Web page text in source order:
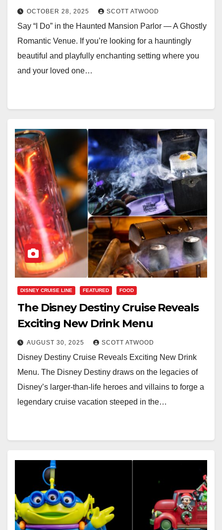
OCTOBER 28, 2025 SCOTT ATWOOD
Say “I Do” in the Haunted Mansion Parlor — A Ghostly
Romantic Venue. If you’re looking for a hauntingly
beautiful and playfully enchanting setting where you
and your loved one…
DISNEY CRUISE LINE FEATURED FOOD
The Disney Destiny Cruise Reveals
Exciting New Drink Menu
AUGUST 30, 2025 SCOTT ATWOOD
Disney Destiny Cruise Reveals Exciting New Drink
Menu. The Disney Destiny draws on the legacies of
Disney’s larger-than-life heroes and villains to forge a
legendary cruise vacation steeped in the…